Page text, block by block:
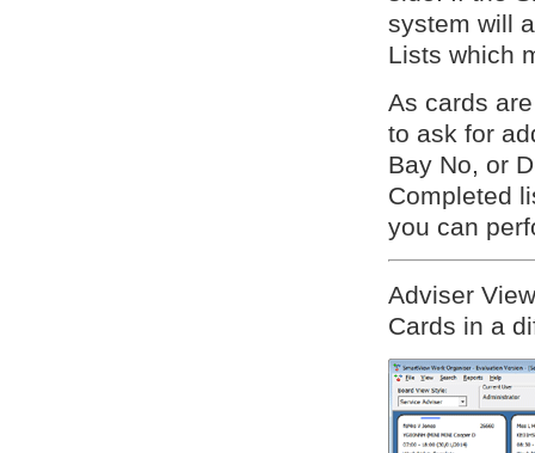
system will
Lists which
As cards
to ask for
Bay No, or
Completed
you can
Adviser
Cards in a